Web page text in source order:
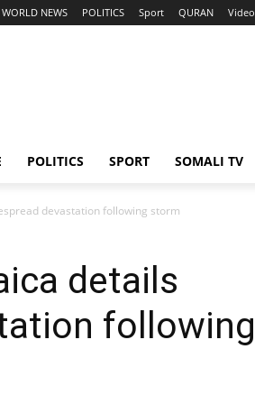
WORLD NEWS POLITICS Sport QURAN Video
POLITICS SPORT SOMALI TV
devastation following storm
details
following